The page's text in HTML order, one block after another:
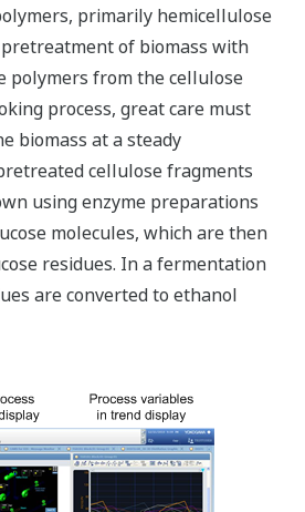
primarily hemicellulose
of biomass with
polymers from the cellulose
process, great care must
biomass at a steady
cellulose fragments
using enzyme preparations
molecules, which are then
residues. In a fermentation
are converted to ethanol